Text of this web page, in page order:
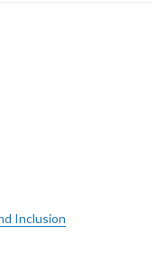
Inclusion